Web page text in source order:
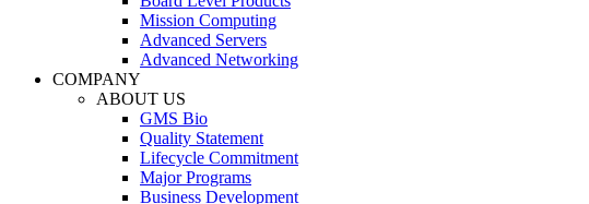
Mission Computing
Advanced Servers
Advanced Networking
COMPANY
ABOUT US
GMS Bio
Quality Statement
Lifecycle Commitment
Major Programs
Business Development